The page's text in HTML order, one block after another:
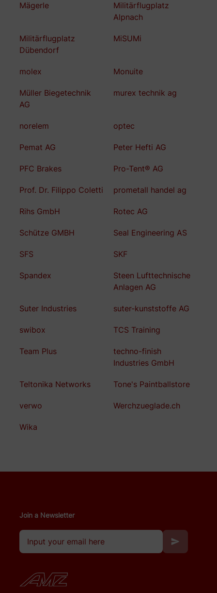
Mägerle
Militärflugplatz
Alpnach
Militärflugplatz
Dübendorf
MiSUMi
molex Monuite
Müller Biegetechnik
AG
murex technik ag
norelem optec
Pemat AG Peter Hefti AG
PFC Brakes Pro-Tent® AG
Prof. Dr. Filippo Coletti prometall handel ag
Rihs GmbH Rotec AG
Schütze GMBH Seal Engineering AS
SFS SKF
Spandex
Steen Lufttechnische
Anlagen AG
Suter Industries suter-kunststoffe AG
swibox TCS Training
Team Plus
techno-finish
Industries GmbH
Teltonika Networks Tone's Paintballstore
verwo Werchzueglade.ch
Wika
Join a Newsletter